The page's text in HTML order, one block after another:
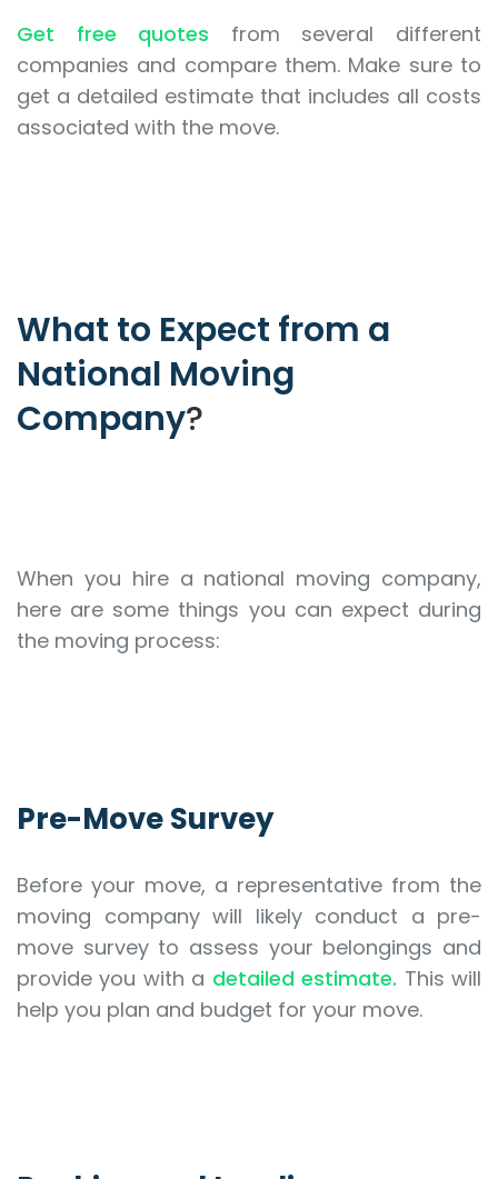
Get free quotes from several different
companies and compare them. Make sure to
get a detailed estimate that includes all costs
associated with the move.
What to Expect from a
National Moving
Company?
When you hire a national moving company,
here are some things you can expect during
the moving process:
Pre-Move Survey
Before your move, a representative from the
moving company will likely conduct a pre-
move survey to assess your belongings and
provide you with a detailed estimate. This will
help you plan and budget for your move.